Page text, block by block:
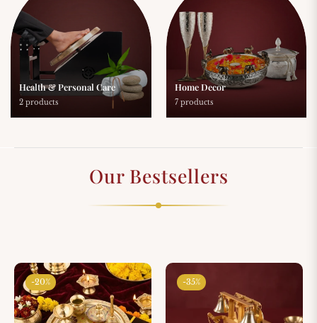
Health & Personal Care
2 products
Home Decor
7 products
Our Bestsellers
-20% -35%